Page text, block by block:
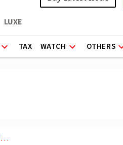
LUXE
TAX WATCH OTHERS